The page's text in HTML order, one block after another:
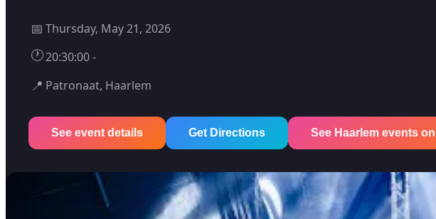
📅 Thursday, May 21, 2026
🕐20:30:00 -
📍 Patronaat, Haarlem
See event details Get Directions See Haarlem events